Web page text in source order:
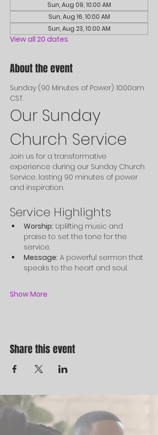
Sun, Aug 09, 10:00 AM
Sun, Aug 16, 10:00 AM
Sun, Aug 23, 10:00 AM
View all 20 dates
About the event
Sunday (90 Minutes of Power) 10:00am
CST.
Our Sunday
Church Service
Join us for a transformative
experience during our Sunday Church
Service, lasting 90 minutes of power
and inspiration.
Service Highlights
Worship: Uplifting music and
praise to set the tone for the
service.
Message: A powerful sermon that
speaks to the heart and soul.
Show More
Share this event